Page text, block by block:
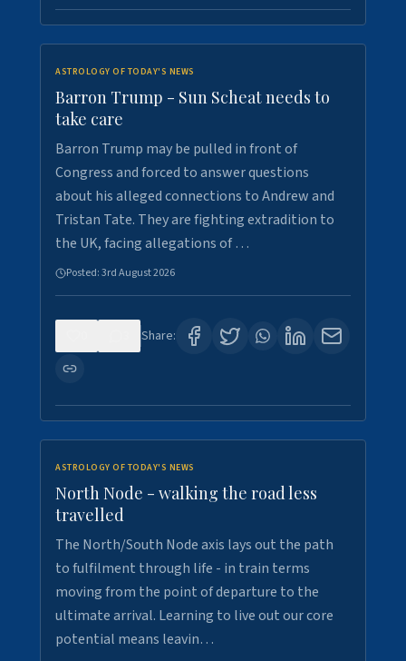
ASTROLOGY OF TODAY'S NEWS
Barron Trump - Sun Scheat needs to
take care
Barron Trump may be pulled in front of
Congress and forced to answer questions
about his alleged connections to Andrew and
Tristan Tate. They are fighting extradition to
the UK, facing allegations of …
Posted:3rd August 2026
Share:
ASTROLOGY OF TODAY'S NEWS
North Node - walking the road less
travelled
The North/South Node axis lays out the path
to fulfilment through life - in train terms
moving from the point of departure to the
ultimate arrival. Learning to live out our core
potential means leavin…